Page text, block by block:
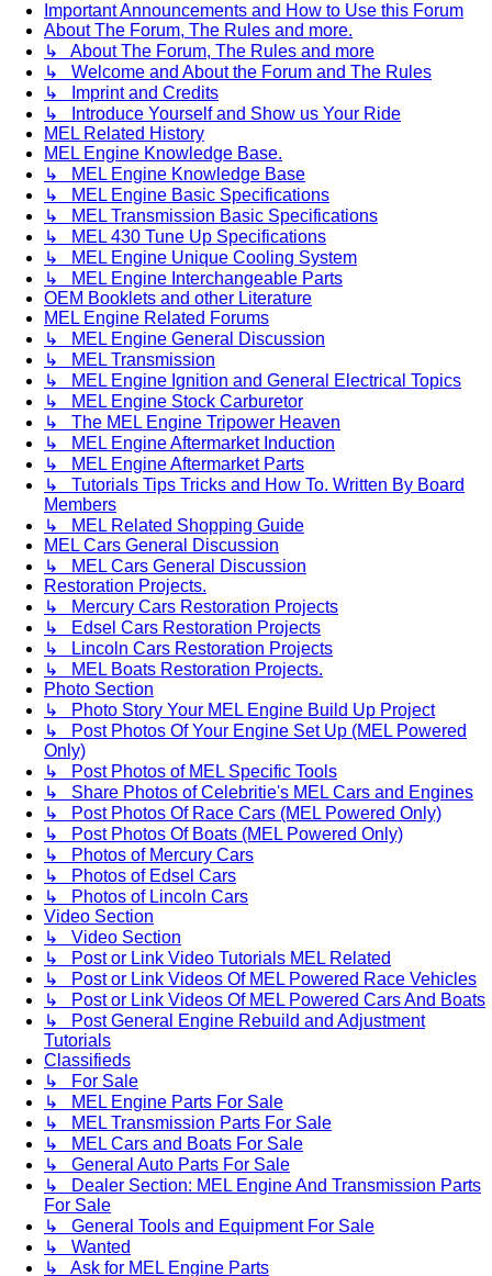
Important Announcements and How to Use this Forum
About The Forum, The Rules and more.
↳ About The Forum, The Rules and more
↳ Welcome and About the Forum and The Rules
↳ Imprint and Credits
↳ Introduce Yourself and Show us Your Ride
MEL Related History
MEL Engine Knowledge Base.
↳ MEL Engine Knowledge Base
↳ MEL Engine Basic Specifications
↳ MEL Transmission Basic Specifications
↳ MEL 430 Tune Up Specifications
↳ MEL Engine Unique Cooling System
↳ MEL Engine Interchangeable Parts
OEM Booklets and other Literature
MEL Engine Related Forums
↳ MEL Engine General Discussion
↳ MEL Transmission
↳ MEL Engine Ignition and General Electrical Topics
↳ MEL Engine Stock Carburetor
↳ The MEL Engine Tripower Heaven
↳ MEL Engine Aftermarket Induction
↳ MEL Engine Aftermarket Parts
↳ Tutorials Tips Tricks and How To. Written By Board
Members
↳ MEL Related Shopping Guide
MEL Cars General Discussion
↳ MEL Cars General Discussion
Restoration Projects.
↳ Mercury Cars Restoration Projects
↳ Edsel Cars Restoration Projects
↳ Lincoln Cars Restoration Projects
↳ MEL Boats Restoration Projects.
Photo Section
↳ Photo Story Your MEL Engine Build Up Project
↳ Post Photos Of Your Engine Set Up (MEL Powered
Only)
↳ Post Photos of MEL Specific Tools
↳ Share Photos of Celebritie's MEL Cars and Engines
↳ Post Photos Of Race Cars (MEL Powered Only)
↳ Post Photos Of Boats (MEL Powered Only)
↳ Photos of Mercury Cars
↳ Photos of Edsel Cars
↳ Photos of Lincoln Cars
Video Section
↳ Video Section
↳ Post or Link Video Tutorials MEL Related
↳ Post or Link Videos Of MEL Powered Race Vehicles
↳ Post or Link Videos Of MEL Powered Cars And Boats
↳ Post General Engine Rebuild and Adjustment
Tutorials
Classifieds
↳ For Sale
↳ MEL Engine Parts For Sale
↳ MEL Transmission Parts For Sale
↳ MEL Cars and Boats For Sale
↳ General Auto Parts For Sale
↳ Dealer Section: MEL Engine And Transmission Parts
For Sale
↳ General Tools and Equipment For Sale
↳ Wanted
↳ Ask for MEL Engine Parts